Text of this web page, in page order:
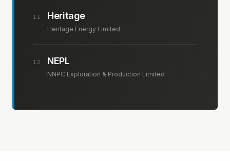
11 Heritage
Heritage Energy Limited
12 NEPL
NNPC Exploration & Production Limited